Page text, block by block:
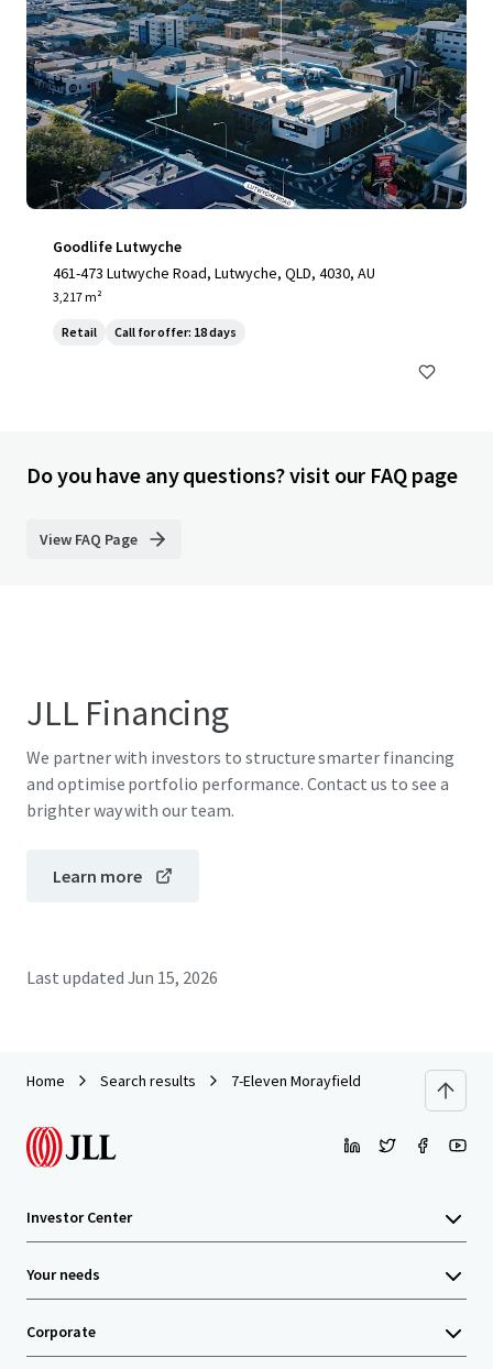
Goodlife Lutwyche
461-473 Lutwyche Road, Lutwyche, QLD, 4030, AU
3,217 m²
Retail Call for offer: 18 days
Do you have any questions? visit our FAQ page
View FAQ Page
JLL Financing
We partner with investors to structure smarter financing
and optimise portfolio performance. Contact us to see a
brighter way with our team.
Learn more
Last updated Jun 15, 2026
Home Search results 7-Eleven Morayfield
Investor Center
Your needs
Corporate